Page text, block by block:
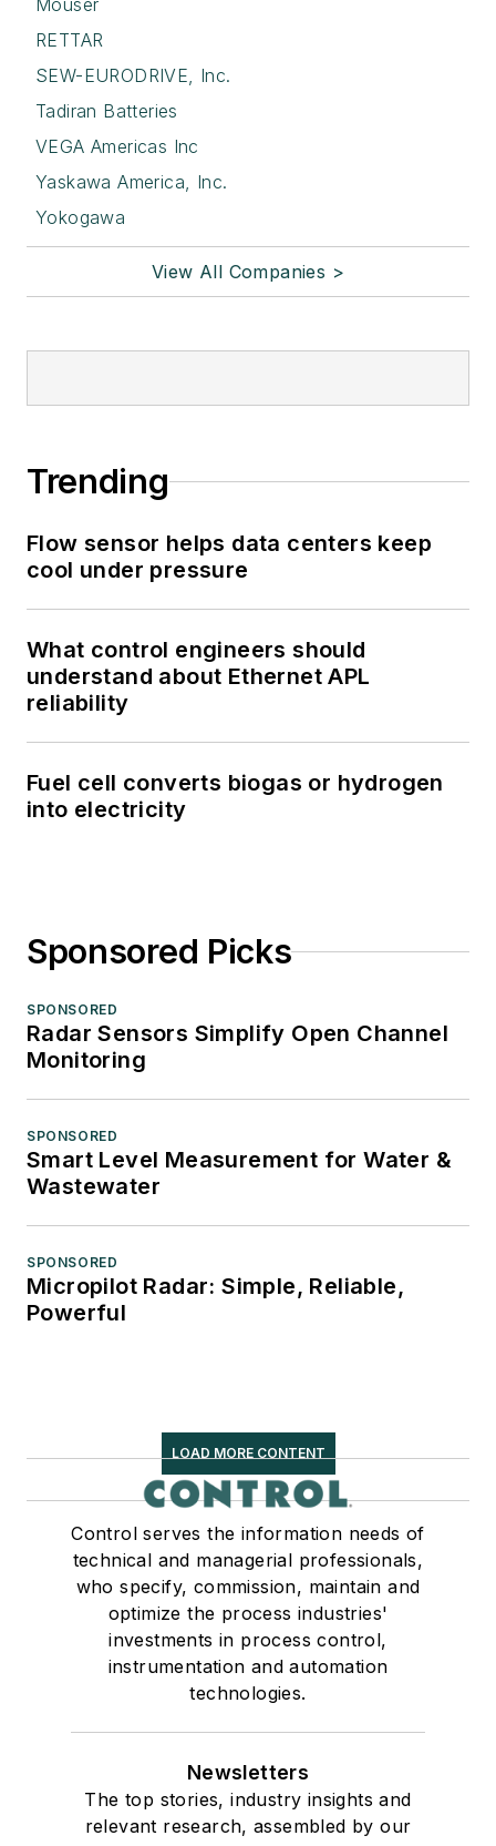
Mouser
RETTAR
SEW-EURODRIVE, Inc.
Tadiran Batteries
VEGA Americas Inc
Yaskawa America, Inc.
Yokogawa
View All Companies >
Trending
Flow sensor helps data centers keep
cool under pressure
What control engineers should
understand about Ethernet APL
reliability
Fuel cell converts biogas or hydrogen
into electricity
Sponsored Picks
SPONSORED
Radar Sensors Simplify Open Channel
Monitoring
SPONSORED
Smart Level Measurement for Water &
Wastewater
SPONSORED
Micropilot Radar: Simple, Reliable,
Powerful
LOAD MORE CONTENT
Control serves the information needs of
technical and managerial professionals,
who specify, commission, maintain and
optimize the process industries'
investments in process control,
instrumentation and automation
technologies.
Newsletters
The top stories, industry insights and
relevant research, assembled by our